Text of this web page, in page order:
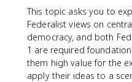
This topic asks you to
Federalist views on
democracy, and both
1 are required
them high value for the
apply their ideas to a